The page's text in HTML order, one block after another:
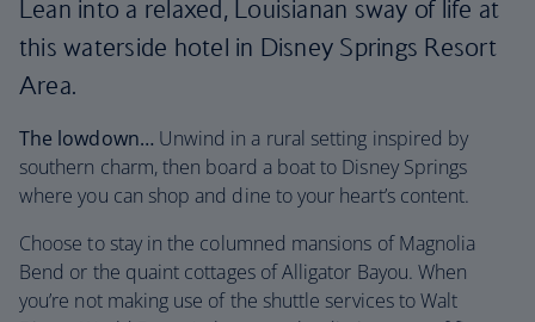
Lean into a relaxed, Louisianan sway of life at
this waterside hotel in Disney Springs Resort
Area.
The lowdown… Unwind in a rural setting inspired by
southern charm, then board a boat to Disney Springs
where you can shop and dine to your heart’s content.
Choose to stay in the columned mansions of Magnolia
Bend or the quaint cottages of Alligator Bayou. When
you’re not making use of the shuttle services to Walt